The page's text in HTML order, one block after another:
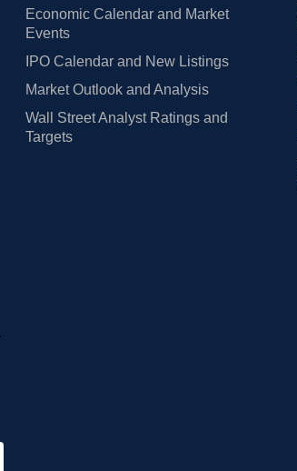
Economic Calendar and Market
Events
IPO Calendar and New Listings
Market Outlook and Analysis
Wall Street Analyst Ratings and
Targets